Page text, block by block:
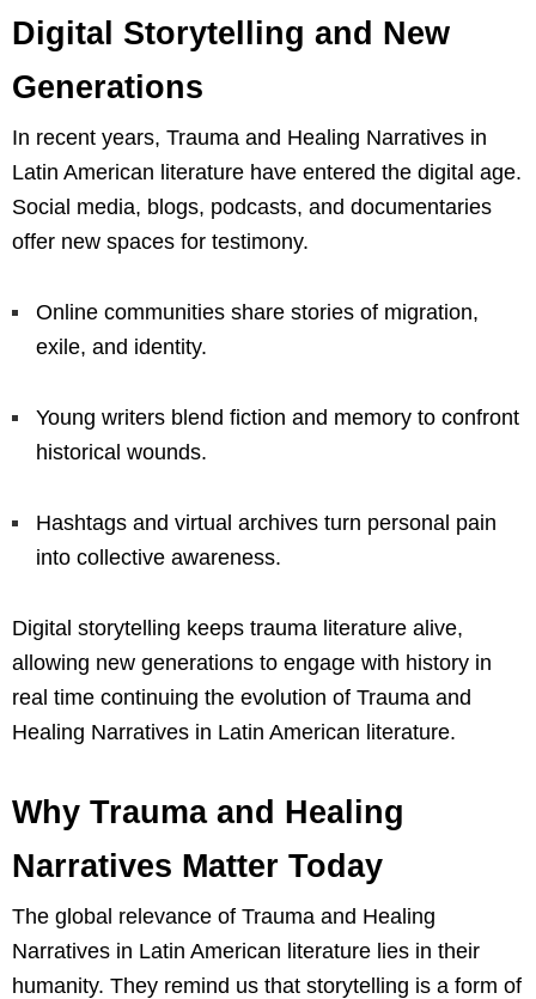
Digital Storytelling and New
Generations
In recent years, Trauma and Healing Narratives in
Latin American literature have entered the digital age.
Social media, blogs, podcasts, and documentaries
offer new spaces for testimony.
Online communities share stories of migration,
exile, and identity.
Young writers blend fiction and memory to confront
historical wounds.
Hashtags and virtual archives turn personal pain
into collective awareness.
Digital storytelling keeps trauma literature alive,
allowing new generations to engage with history in
real time continuing the evolution of Trauma and
Healing Narratives in Latin American literature.
Why Trauma and Healing
Narratives Matter Today
The global relevance of Trauma and Healing
Narratives in Latin American literature lies in their
humanity. They remind us that storytelling is a form of